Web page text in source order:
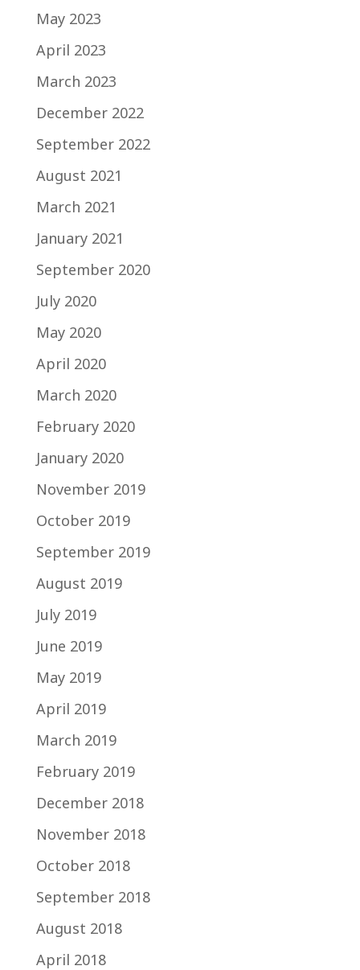
May 2023
April 2023
March 2023
December 2022
September 2022
August 2021
March 2021
January 2021
September 2020
July 2020
May 2020
April 2020
March 2020
February 2020
January 2020
November 2019
October 2019
September 2019
August 2019
July 2019
June 2019
May 2019
April 2019
March 2019
February 2019
December 2018
November 2018
October 2018
September 2018
August 2018
April 2018